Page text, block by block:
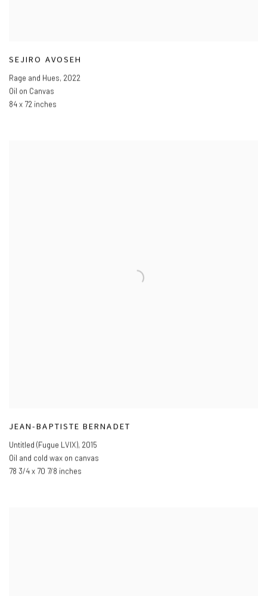
SEJIRO AVOSEH
Rage and Hues, 2022
Oil on Canvas
84 x 72 inches
JEAN-BAPTISTE BERNADET
Untitled (Fugue LVIX), 2015
Oil and cold wax on canvas
78 3/4 x 70 7/8 inches